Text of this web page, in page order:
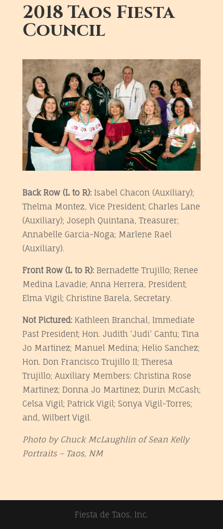
2018 Taos Fiesta
Council
Back Row (L to R): Isabel Chacon (Auxiliary);
Thelma Montez, Vice President; Charles Lane
(Auxiliary); Joseph Quintana, Treasurer;
Annabelle Garcia-Noga; Marlene Rael
(Auxiliary).
Front Row (L to R): Bernadette Trujillo; Renee
Medina Lavadie; Anna Herrera, President;
Elma Vigil; Christine Barela, Secretary.
Not Pictured: Kathleen Branchal, Immediate
Past President; Hon. Judith ‘Judi’ Cantu; Tina
Jo Martinez; Manuel Medina; Helio Sanchez;
Hon. Don Francisco Trujillo II; Theresa
Trujillo; Auxiliary Members: Christina Rose
Martinez; Donna Jo Martinez; Durin McCash;
Celsa Vigil; Patrick Vigil; Sonya Vigil-Torres;
and, Wilbert Vigil.
Photo by Chuck McLaughlin of Sean Kelly
Portraits – Taos, NM
Fiesta de Taos, Inc.